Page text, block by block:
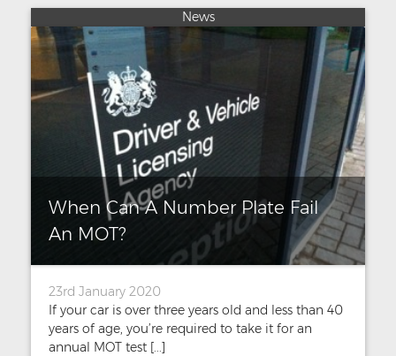
News
When Can A Number Plate Fail
An MOT?
23rd January 2020
If your car is over three years old and less than 40
years of age, you’re required to take it for an
annual MOT test [...]